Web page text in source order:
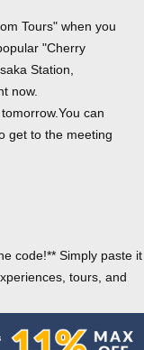
Tours" when you
"Cherry
Station,
now.
can
get to the meeting
code!** Simply paste it
tours, and